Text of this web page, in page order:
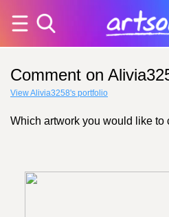
Comment on
View Alivia3258's portfolio
Which artwork you would like to